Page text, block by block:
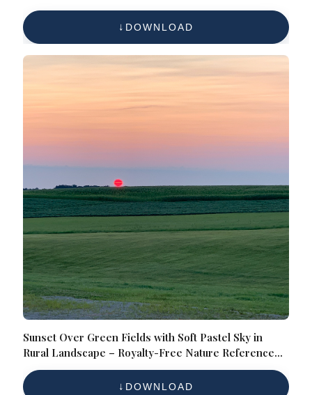
DOWNLOAD
Sunset Over Green Fields with Soft Pastel Sky in
Rural Landscape – Royalty-Free Nature Reference
Photo for Scenic Countryside, Evening Sky, and
Agricultural Views
DOWNLOAD